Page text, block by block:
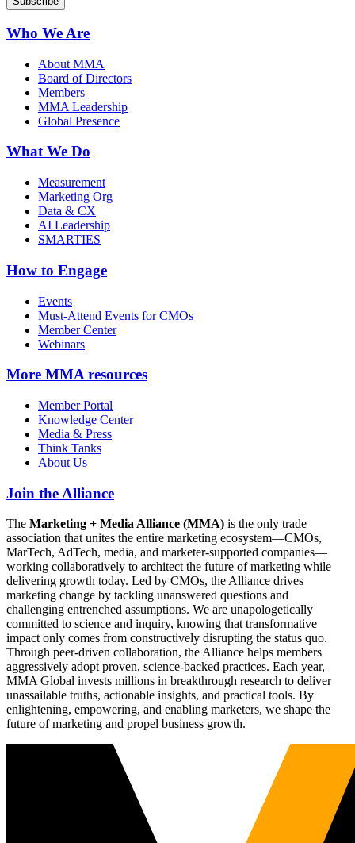
Who We Are
About MMA
Board of Directors
Members
MMA Leadership
Global Presence
What We Do
Measurement
Marketing Org
Data & CX
AI Leadership
SMARTIES
How to Engage
Events
Must-Attend Events for CMOs
Member Center
Webinars
More MMA resources
Member Portal
Knowledge Center
Media & Press
Think Tanks
About Us
Join the Alliance
The Marketing + Media Alliance (MMA) is the only trade
association that unites the entire marketing ecosystem—CMOs,
MarTech, AdTech, media, and marketer-supported companies—
working collaboratively to architect the future of marketing while
delivering growth today. Led by CMOs, the Alliance drives
marketing change by tackling unanswered questions and
challenging entrenched assumptions. We are unapologetically
committed to science and inquiry, knowing that transformative
impact only comes from constructively disrupting the status quo.
Through peer-driven collaboration, the Alliance helps members
aggressively adopt proven, science-backed practices. Each year,
MMA Global invests millions in breakthrough research to deliver
unassailable truths, actionable insights, and practical tools. By
enlightening, empowering, and enabling marketers, we shape the
future of marketing and propel business growth.